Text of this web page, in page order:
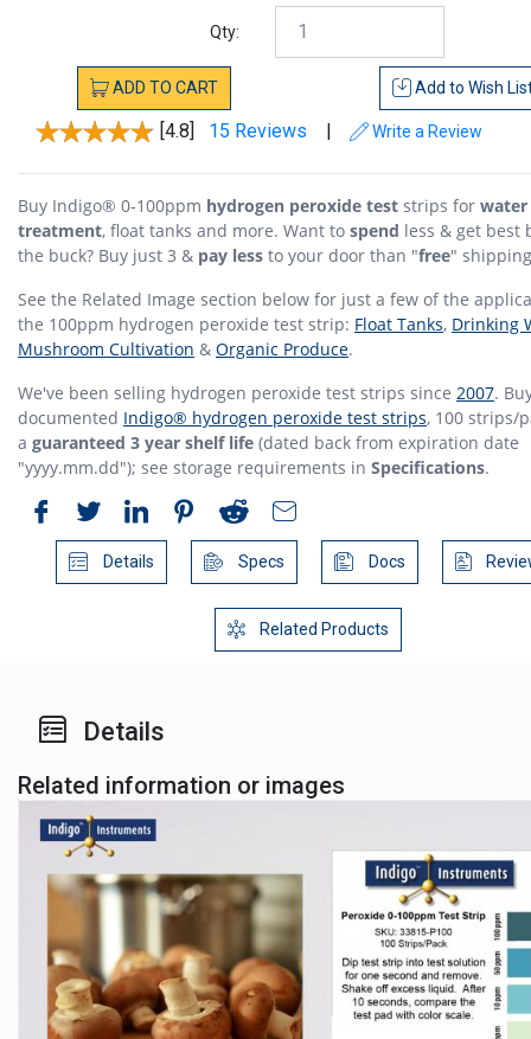
Qty:
ADD TO CART Add to Wish
[4.8] 15 Reviews | Write a Review
Buy Indigo® 0-100ppm hydrogen peroxide test strips for water
treatment, float tanks and more. Want to spend less & get best
the buck? Buy just 3 & pay less to your door than "free"
See the Related Image section below for just a few of the
the 100ppm hydrogen peroxide test strip: Float Tanks, Drinking
Mushroom Cultivation & Organic Produce.
We've been selling hydrogen peroxide test strips since 2007.
documented Indigo® hydrogen peroxide test strips, 100 strips/
a guaranteed 3 year shelf life (dated back from expiration date
"yyyy.mm.dd"); see storage requirements in Specifications.
Details Specs Docs
Related Products
Details
Related information or images